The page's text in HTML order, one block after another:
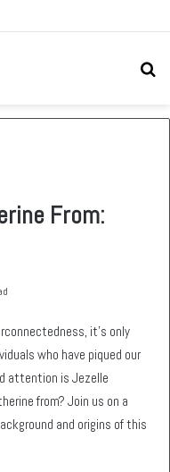
From:
it’s only
who have piqued our
attention is Jezelle
from? Join us on a
and origins of this